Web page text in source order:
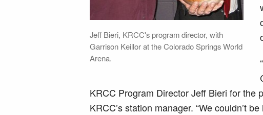
Jeff Bieri, KRCC's program director, with
Garrison Keillor at the Colorado Springs World
Arena.
KRCC Program Director Jeff Bieri for the
KRCC’s station manager. “We couldn’t